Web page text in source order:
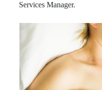
Services Manager.